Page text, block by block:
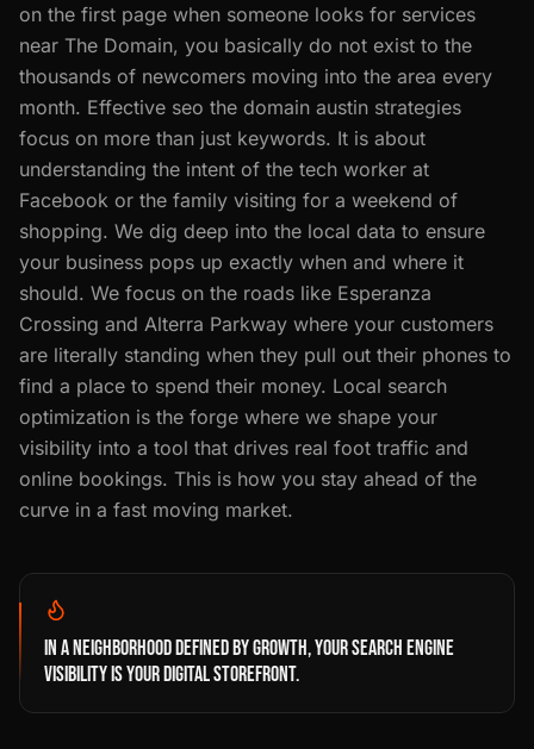
on the first page when someone looks for services
near The Domain, you basically do not exist to the
thousands of newcomers moving into the area every
month. Effective seo the domain austin strategies
focus on more than just keywords. It is about
understanding the intent of the tech worker at
Facebook or the family visiting for a weekend of
shopping. We dig deep into the local data to ensure
your business pops up exactly when and where it
should. We focus on the roads like Esperanza
Crossing and Alterra Parkway where your customers
are literally standing when they pull out their phones to
find a place to spend their money. Local search
optimization is the forge where we shape your
visibility into a tool that drives real foot traffic and
online bookings. This is how you stay ahead of the
curve in a fast moving market.
IN A NEIGHBORHOOD DEFINED BY GROWTH, YOUR SEARCH ENGINE
VISIBILITY IS YOUR DIGITAL STOREFRONT.